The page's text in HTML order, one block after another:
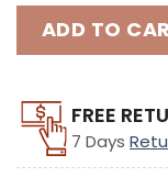
ADD TO
FREE
7 Days